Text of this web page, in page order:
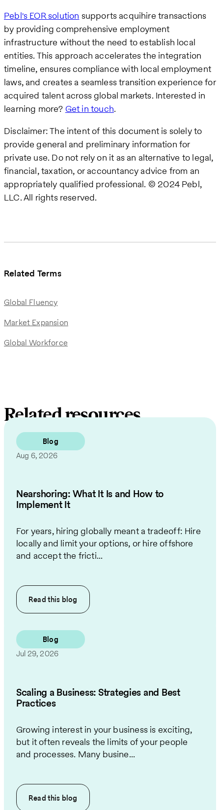
Related Terms
Global Fluency
Market Expansion
Global Workforce
Pebl's EOR solution supports acquihire transactions
by providing comprehensive employment
infrastructure without the need to establish local
entities. This approach accelerates the integration
timeline, ensures compliance with local employment
laws, and creates a seamless transition experience for
acquired talent across global markets. Interested in
learning more? Get in touch.
Disclaimer: The intent of this document is solely to
provide general and preliminary information for
private use. Do not rely on it as an alternative to legal,
financial, taxation, or accountancy advice from an
appropriately qualified professional. © 2024 Pebl,
LLC. All rights reserved.
Related resources
Blog
Aug 6, 2026
Nearshoring: What It Is and How to
Implement It
For years, hiring globally meant a tradeoff: Hire
locally and limit your options, or hire offshore
and accept the fricti...
Read this blog
Blog
Jul 29, 2026
Scaling a Business: Strategies and Best
Practices
Growing interest in your business is exciting,
but it often reveals the limits of your people
and processes. Many busine...
Read this blog